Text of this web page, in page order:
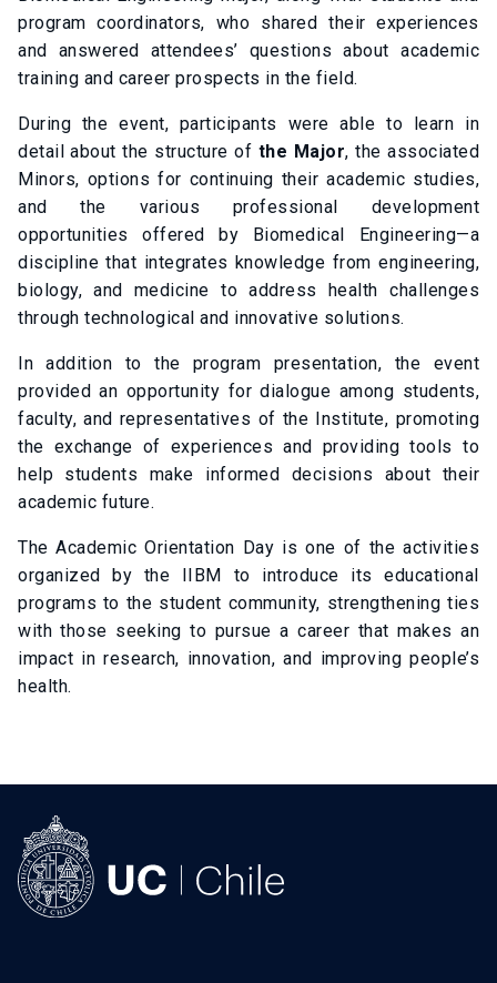
program coordinators, who shared their experiences
and answered attendees’ questions about academic
training and career prospects in the field.
During the event, participants were able to learn in
detail about the structure of the Major, the associated
Minors, options for continuing their academic studies,
and the various professional development
opportunities offered by Biomedical Engineering—a
discipline that integrates knowledge from engineering,
biology, and medicine to address health challenges
through technological and innovative solutions.
In addition to the program presentation, the event
provided an opportunity for dialogue among students,
faculty, and representatives of the Institute, promoting
the exchange of experiences and providing tools to
help students make informed decisions about their
academic future.
The Academic Orientation Day is one of the activities
organized by the IIBM to introduce its educational
programs to the student community, strengthening ties
with those seeking to pursue a career that makes an
impact in research, innovation, and improving people’s
health.